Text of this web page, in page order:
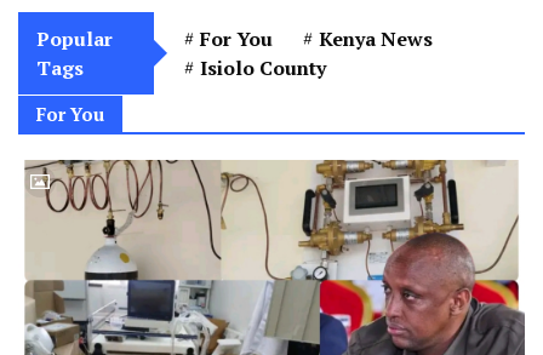
Popular
Tags
For You
Kenya News
Isiolo County
For You